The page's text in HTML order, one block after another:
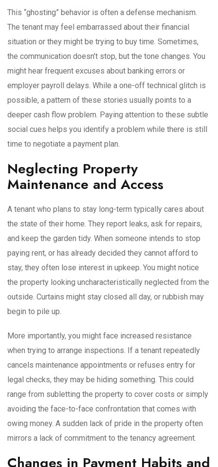
This “ghosting” behavior is often a defense mechanism.
The tenant may feel embarrassed about their financial
situation or they might be trying to buy time. Sometimes,
the communication doesn’t stop, but the tone changes. You
might hear frequent excuses about banking errors or
employer payroll delays. While a one-off technical glitch is
possible, a pattern of these stories usually points to a
deeper cash flow problem. Paying attention to these subtle
social cues helps you identify a problem while there is still
time to negotiate a payment plan.
Neglecting Property
Maintenance and Access
A tenant who plans to stay long-term typically cares about
the state of their home. They report leaks, ask for repairs,
and keep the garden tidy. When someone intends to stop
paying rent, or has already decided they cannot afford to
stay, they often lose interest in upkeep. You might notice
the property looking uncharacteristically neglected from the
outside. Curtains might stay closed all day, or rubbish may
begin to pile up.
More importantly, you might face increased resistance
when trying to arrange inspections. If a tenant repeatedly
cancels maintenance appointments or refuses entry for
legal checks, they may be hiding something. This could
range from subletting the property to cover costs or simply
avoiding the face-to-face confrontation that comes with
owing money. A sudden lack of pride in the property often
mirrors a lack of commitment to the tenancy agreement.